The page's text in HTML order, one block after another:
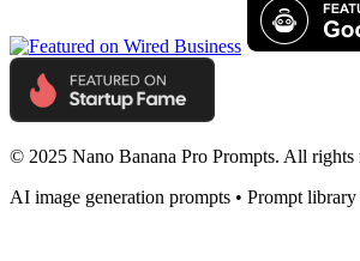
© 2025 Nano Banana Pro Prompts. All rights
AI image generation prompts • Prompt